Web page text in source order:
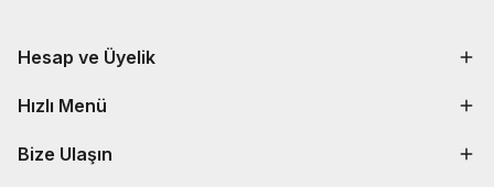
Hesap ve Üyelik
Hızlı Menü
Bize Ulaşın